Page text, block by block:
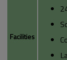
Facilities